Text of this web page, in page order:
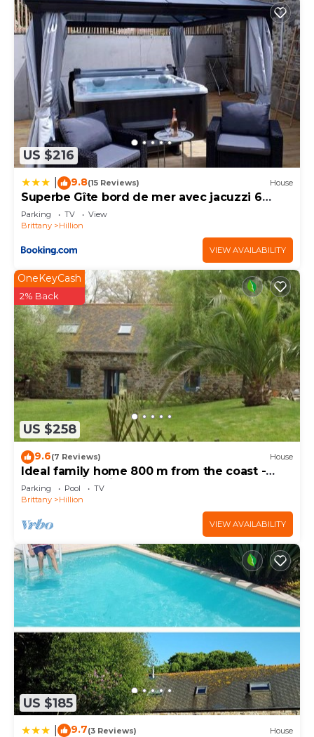
US $216
9.8(15 Reviews) House
Superbe Gîte bord de mer avec jacuzzi 6
personnes
Parking TV
View
Brittany
Hillion
VIEW AVAILABILITY
US $258
OneKeyCash
2% Back
9.6(7 Reviews) House
Ideal family home 800 m from the coast -
heated swimming pool - 600m2 garden
Parking Pool
TV
Brittany
Hillion
VIEW AVAILABILITY
US $185
9.7(3 Reviews) House